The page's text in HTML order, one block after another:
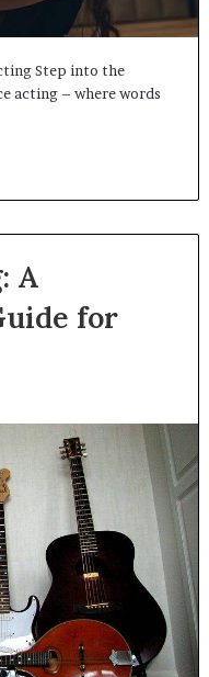
Step into the
acting – where words
A
for